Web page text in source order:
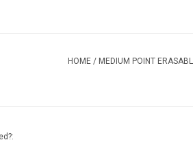
HOME / MEDIUM POINT